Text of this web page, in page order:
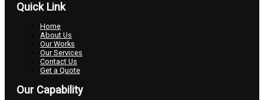
Quick Link
Home
About Us
Our Works
Our Services
Contact Us
Get a Quote
Our Capability